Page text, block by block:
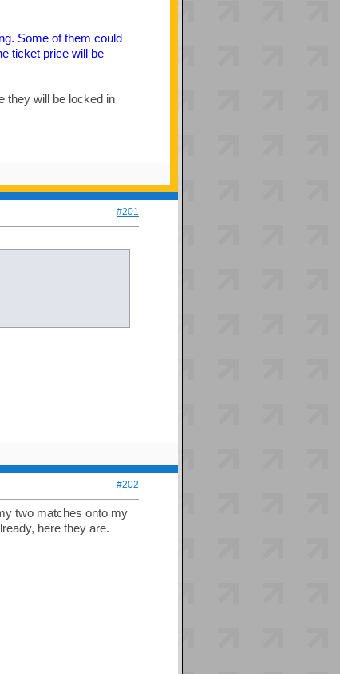
Some of them could
ticket price will be
they will be locked in
#201
#202
two matches onto my
here they are.